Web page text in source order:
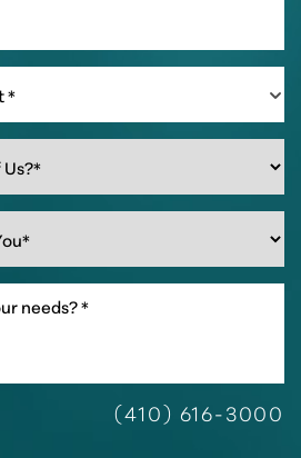
*
(410) 616-3000